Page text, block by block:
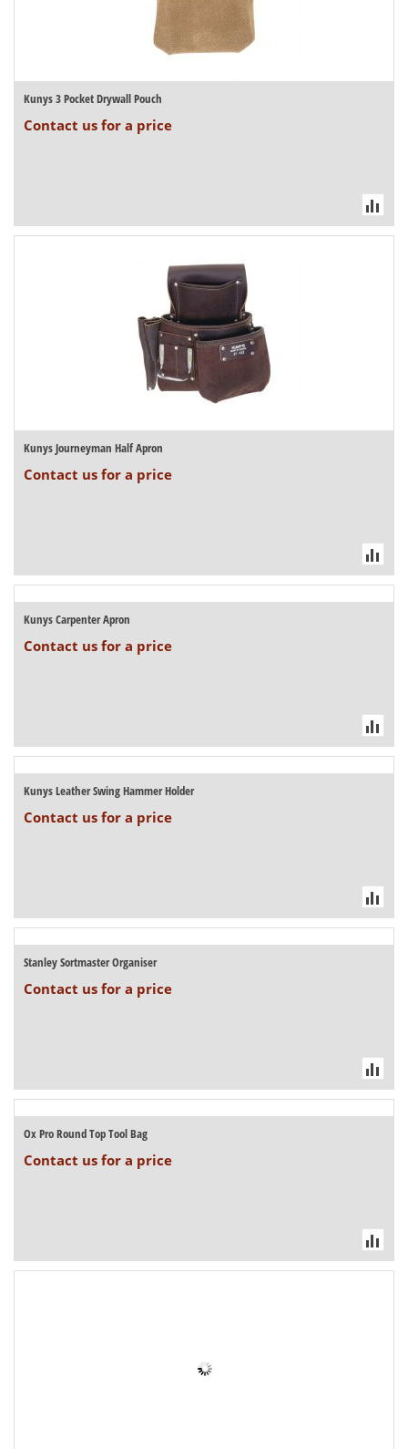
Kunys 3 Pocket Drywall Pouch
Contact us for a price
Kunys Journeyman Half Apron
Contact us for a price
Kunys Carpenter Apron
Contact us for a price
Kunys Leather Swing Hammer Holder
Contact us for a price
Stanley Sortmaster Organiser
Contact us for a price
Ox Pro Round Top Tool Bag
Contact us for a price